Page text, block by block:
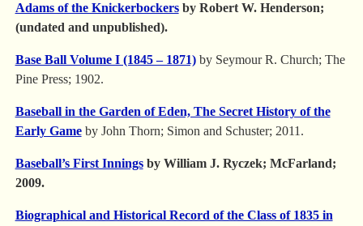
Adams of the Knickerbockersby Robert W. Henderson;
(undated and unpublished).
Base Ball Volume I (1845 – 1871)by Seymour R. Church; The
Pine Press; 1902.
Baseball in the Garden of Eden, The Secret History of the
Early Gameby John Thorn; Simon and Schuster; 2011.
Baseball’s First Inningsby William J. Ryczek; McFarland;
2009.
Biographical and Historical Record of the Class of 1835 in